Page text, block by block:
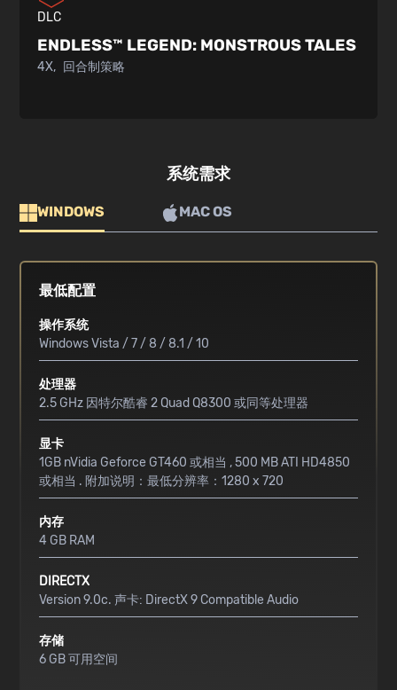
DLC
ENDLESS™ LEGEND: MONSTROUS TALES
4X 回合制策略
系统需求
WINDOWS MAC OS
最低配置
操作系统
Windows Vista / 7 / 8 / 8.1 / 10
处理器
2.5 GHz 因特尔酷睿 2 Quad Q8300 或同等处理器
显卡
1GB nVidia Geforce GT460 或相当 , 500 MB ATI HD4850
或相当 . 附加说明：最低分辨率：1280 x 720
内存
4 GB RAM
DIRECTX
Version 9.0c. 声卡: DirectX 9 Compatible Audio
存储
6 GB 可用空间